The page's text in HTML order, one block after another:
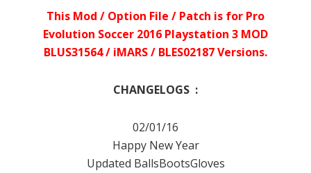
This Mod / Option File / Patch is for Pro
Evolution Soccer 2016 Playstation 3 MOD
BLUS31564 / iMARS / BLES02187 Versions.
CHANGELOGS :
02/01/16
Happy New Year
Updated BallsBootsGloves